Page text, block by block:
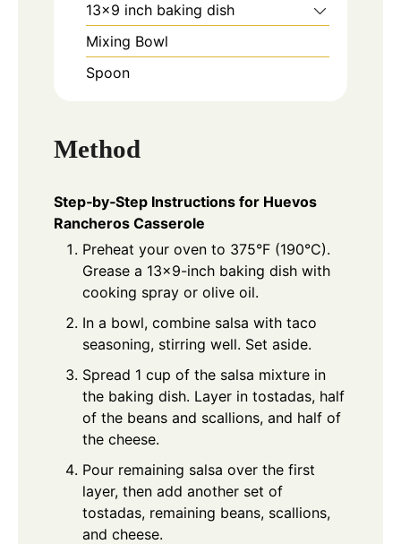
13x9 inch baking dish
Mixing Bowl
Spoon
Method
Step‑by‑Step Instructions for Huevos
Rancheros Casserole
Preheat your oven to 375°F (190°C).
Grease a 13×9-inch baking dish with
cooking spray or olive oil.
In a bowl, combine salsa with taco
seasoning, stirring well. Set aside.
Spread 1 cup of the salsa mixture in
the baking dish. Layer in tostadas, half
of the beans and scallions, and half of
the cheese.
Pour remaining salsa over the first
layer, then add another set of
tostadas, remaining beans, scallions,
and cheese.